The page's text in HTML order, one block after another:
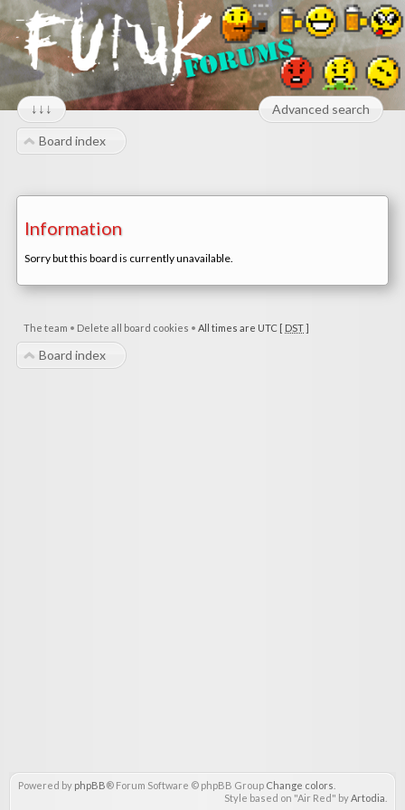
↓↓↓ Advanced search
Board index
Information
Sorry but this board is currently unavailable.
The team • Delete all board cookies • All times are UTC [ DST]
Board index
Powered by phpBB® Forum Software © phpBB Group Change colors
Style based on "Air Red" byArtodia